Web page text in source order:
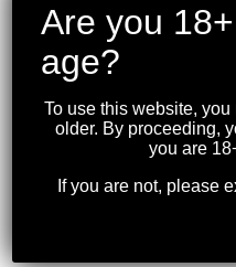
CHARLES
SINGLE
SHOTGUN
.410
Are you
age?
To use this website,
older. By proceeding,
you are
If you are not, please